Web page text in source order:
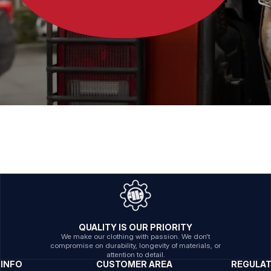
QUALITY IS OUR PRIORITY
We make our clothing with passion. We don't
compromise on durability, longevity of materials, or
attention to detail.
INFO
CUSTOMER AREA